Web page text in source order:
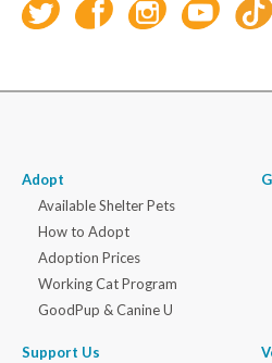
Adopt
Available Shelter Pets
How to Adopt
Adoption Prices
Working Cat Program
GoodPup & Canine U
Support Us